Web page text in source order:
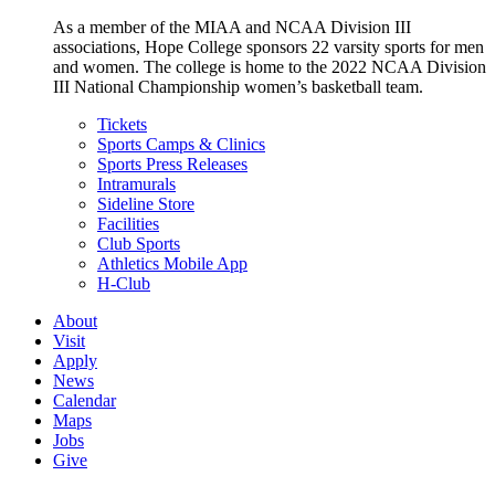
As a member of the MIAA and NCAA Division III
associations, Hope College sponsors 22 varsity sports for men
and women. The college is home to the 2022 NCAA Division
III National Championship women’s basketball team.
Tickets
Sports Camps & Clinics
Sports Press Releases
Intramurals
Sideline Store
Facilities
Club Sports
Athletics Mobile App
H-Club
About
Visit
Apply
News
Calendar
Maps
Jobs
Give